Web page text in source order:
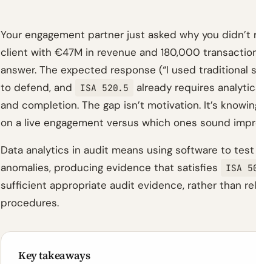
Your engagement partner just asked why you
client with €47M in revenue and 180,000
answer. The expected response (“I used traditional
to defend, and
ISA 520.5
already requires
and completion. The gap isn’t motivation. It’s
on a live engagement versus which ones sound
Data analytics in audit means using software to
anomalies, producing evidence that satisfies
ISA
sufficient appropriate audit evidence, rather than
procedures.
Key takeaways